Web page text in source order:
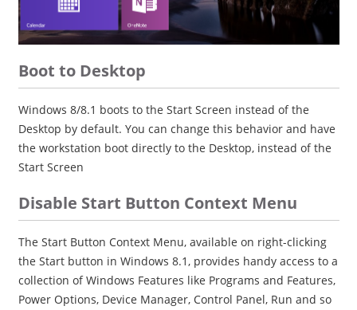
Boot to Desktop
Windows 8/8.1 boots to the Start Screen instead of the
Desktop by default. You can change this behavior and have
the workstation boot directly to the Desktop, instead of the
Start Screen
Disable Start Button Context Menu
The Start Button Context Menu, available on right-clicking
the Start button in Windows 8.1, provides handy access to a
collection of Windows Features like Programs and Features,
Power Options, Device Manager, Control Panel, Run and so